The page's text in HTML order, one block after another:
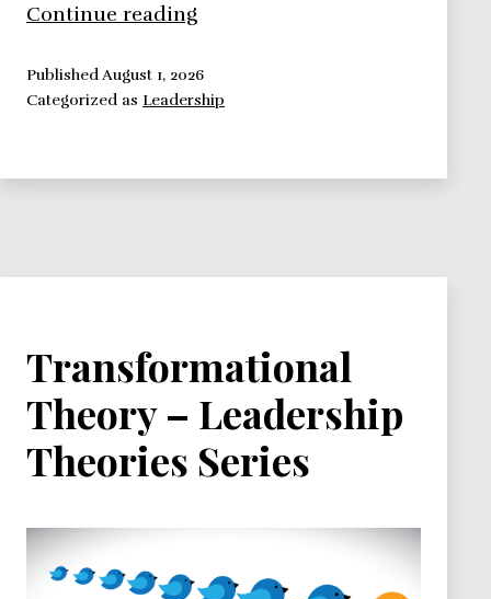
Continue reading
Theory
–
PublishedAugust 1, 2026
Categorized as Leadership
Transformational
Theory – Leadership
Theories Series